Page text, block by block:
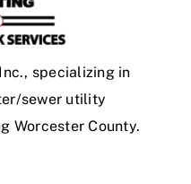
specializing in
sewer utility
Worcester County.